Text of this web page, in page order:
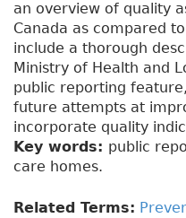
an overview of quality
Canada as compared
include a thorough
Ministry of Health and
public reporting
future attempts at
incorporate quality
Key words: public
care homes.
Related Terms: